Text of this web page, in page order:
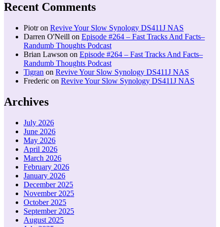
Recent Comments
Piotron Revive Your Slow Synology DS411J NAS
Darren O'Neill on Episode #264 – Fast Tracks And Facts–
Randumb Thoughts Podcast
Brian Lawson on Episode #264 – Fast Tracks And Facts–
Randumb Thoughts Podcast
Tigran on Revive Your Slow Synology DS411J NAS
Frederic on Revive Your Slow Synology DS411J NAS
Archives
July 2026
June 2026
May 2026
April 2026
March 2026
February 2026
January 2026
December 2025
November 2025
October 2025
September 2025
August 2025